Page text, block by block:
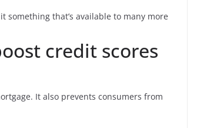
something that’s available to many more
credit scores
It also prevents consumers from